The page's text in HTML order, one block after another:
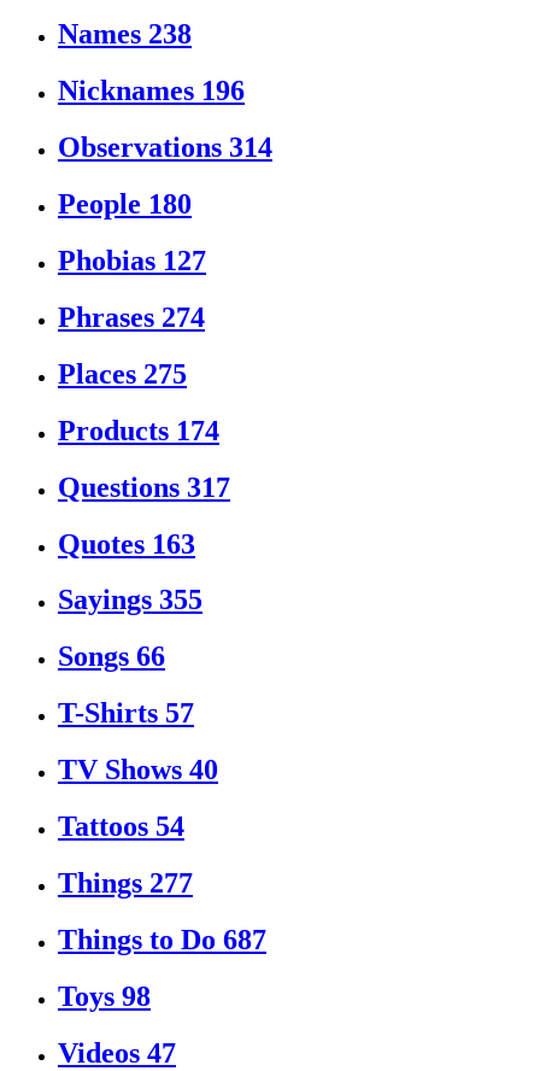
Names 238
Nicknames 196
Observations 314
People 180
Phobias 127
Phrases 274
Places 275
Products 174
Questions 317
Quotes 163
Sayings 355
Songs 66
T-Shirts 57
TV Shows 40
Tattoos 54
Things 277
Things to Do 687
Toys 98
Videos 47